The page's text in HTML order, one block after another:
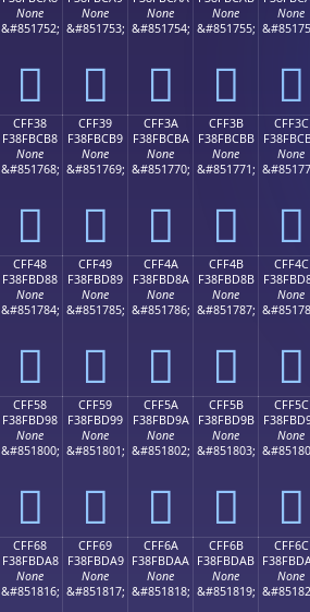
None
&#851752;
󏼨
None
&#851753;
󏼩
None
&#851754;
󏼪
None
&#851755;
󏼫
None
󏼬
CFF38
F38FBCB8
None
&#851768;
󏼸
CFF39
F38FBCB9
None
&#851769;
󏼹
CFF3A
F38FBCBA
None
&#851770;
󏼺
CFF3B
F38FBCBB
None
&#851771;
󏼻
CFF3C
None
󏼼
CFF48
F38FBD88
None
&#851784;
󏽈
CFF49
F38FBD89
None
&#851785;
󏽉
CFF4A
F38FBD8A
None
&#851786;
󏽊
CFF4B
F38FBD8B
None
&#851787;
󏽋
CFF4C
None
󏽌
CFF58
F38FBD98
None
&#851800;
󏽘
CFF59
F38FBD99
None
&#851801;
󏽙
CFF5A
F38FBD9A
None
&#851802;
󏽚
CFF5B
F38FBD9B
None
&#851803;
󏽛
CFF5C
None
󏽜
CFF68
F38FBDA8
None
&#851816;
CFF69
F38FBDA9
None
&#851817;
CFF6A
F38FBDAA
None
&#851818;
CFF6B
F38FBDAB
None
&#851819;
CFF6C
None